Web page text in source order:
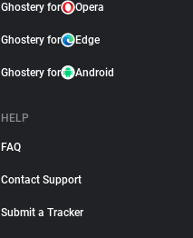
Ghostery for Opera
Ghostery for Edge
Ghostery for Android
HELP
FAQ
Contact Support
Submit a Tracker